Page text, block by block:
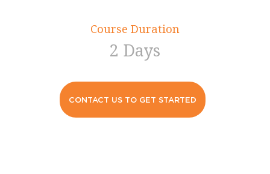
Course Duration
2 Days
CONTACT US TO GET STARTED